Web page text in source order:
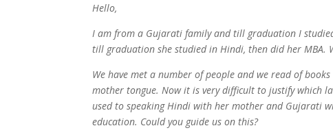
Hello,
I am from a Gujarati family and till graduation I
till graduation she studied in Hindi, then did her MBA.
We have met a number of people and we read of
mother tongue. Now it is very difficult to justify which
used to speaking Hindi with her mother and Gujarati
education. Could you guide us on this?